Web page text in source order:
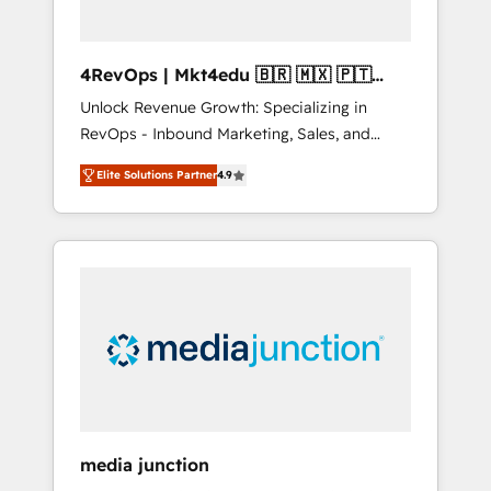
4RevOps | Mkt4edu 🇧🇷 🇲🇽 🇵🇹
🇦🇪 🇺🇸
Unlock Revenue Growth: Specializing in
RevOps - Inbound Marketing, Sales, and
Customer Success We specialize in driving
revenue growth for companies across
industries through tailored marketing, sales,
and customer success strategies, utilizing
insights. Operating in five countries—Brazil,
UAE (Abu Dhabi/Dubai/Sharjah), Mexico,
integrates analysis, training, planning, and
Elite Solutions Partner4.9
media junction